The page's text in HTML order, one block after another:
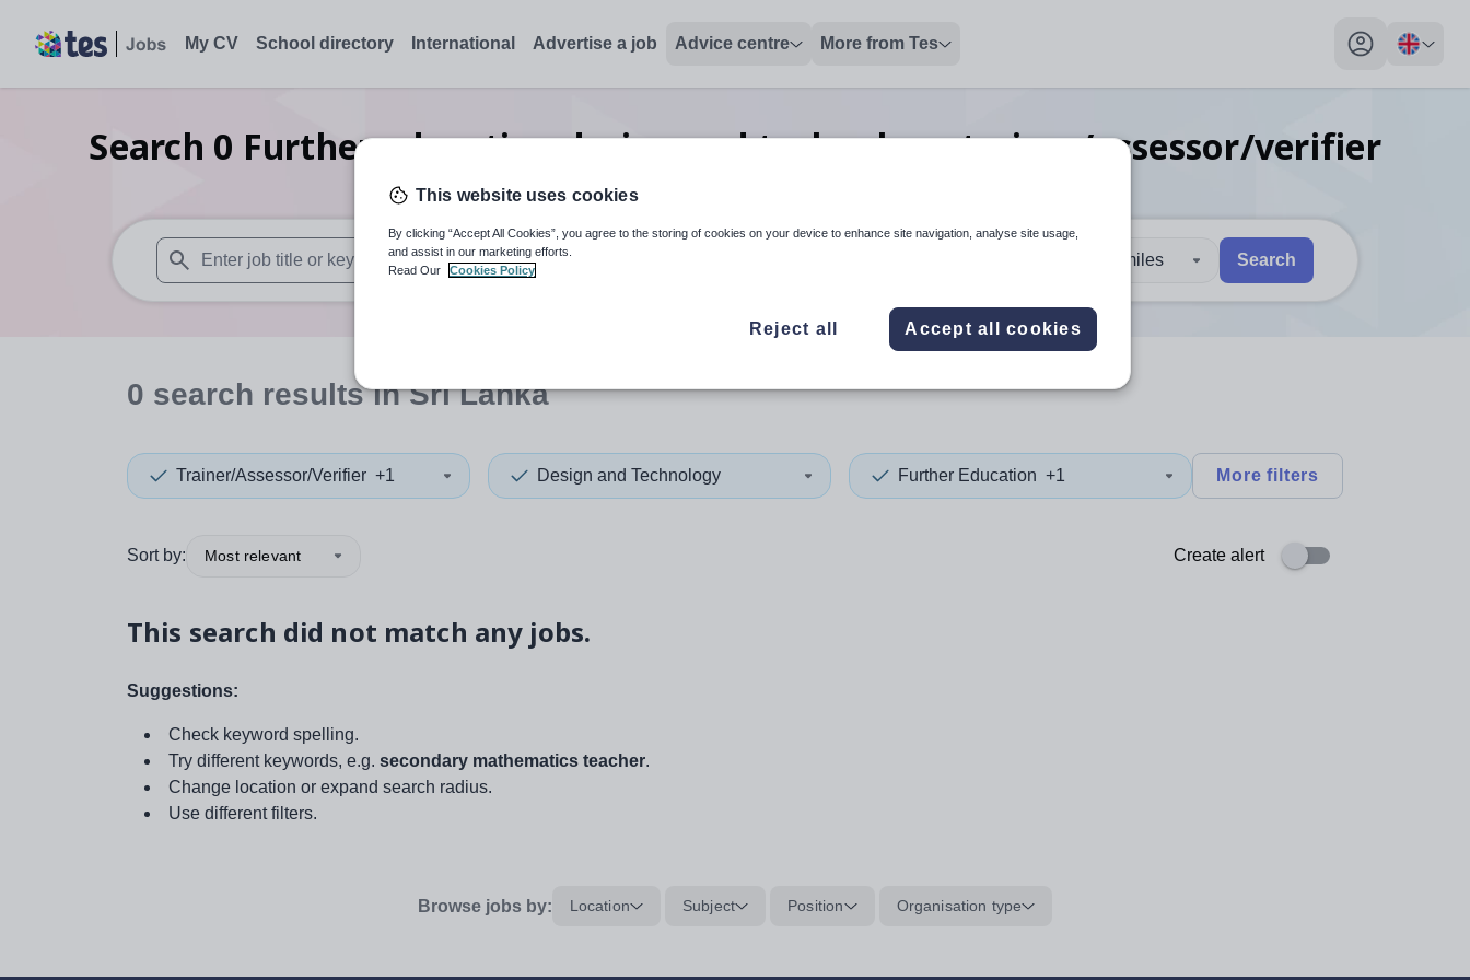
My CV School directory International Advertise a job Advice centre More from Tes
My profile
Search 0 Further education design and technology trainer/assessor/verifier
jobs
When autosuggest results are available use up and down arrows to review and enter to select. Touch device users, explore by touch or with swipe gestures.
When autocomplete results are available use up and down arrows to review and enter
30 miles Search
0 search resultsin Sri Lanka
Trainer/Assessor/Verifier +1 Design and Technology Further Education +1 More filters
Sort by: Most relevant Create alert
This search did not match any jobs.
Suggestions:
Check keyword spelling.
Try different keywords, e.g. secondary mathematics teacher.
Change location or expand search radius.
Use different filters.
Browse jobs by: Location Subject Position Organisation type
This website uses cookies
By clicking “Accept All Cookies”, you agree to the storing of cookies on your device to enhance site navigation, analyse site usage,
and assist in our marketing efforts.
Read Our
Cookies Policy
Reject all Accept all cookies